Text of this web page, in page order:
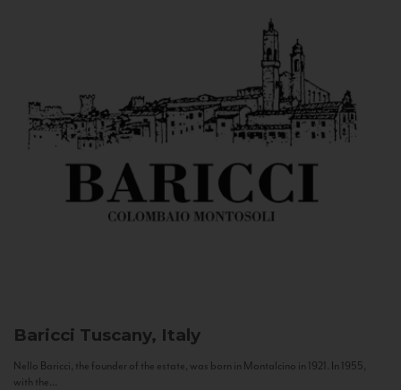
Baricci Tuscany, Italy
Nello Baricci, the founder of the estate, was born in Montalcino in 1921. In 1955,
with the...